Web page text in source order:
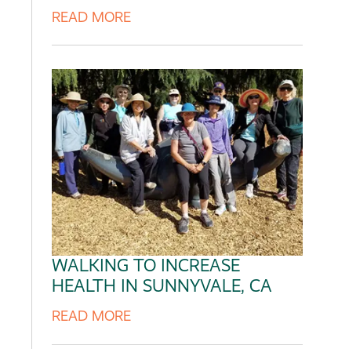
READ MORE
WALKING TO INCREASE
HEALTH IN SUNNYVALE, CA
READ MORE